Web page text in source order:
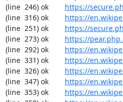
(line  246) ok https://
(line  316) ok https://
(line  251) ok https://
(line  273) ok https://
(line  292) ok https://
(line  331) ok https://
(line  326) ok https://
(line  347) ok https://
(line  353) ok https://